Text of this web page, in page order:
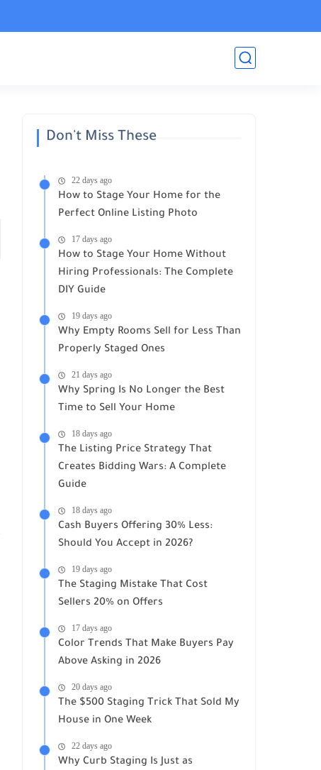
Don't Miss These
22 days ago
How to Stage Your Home for the
Perfect Online Listing Photo
17 days ago
How to Stage Your Home Without
Hiring Professionals: The Complete
DIY Guide
19 days ago
Why Empty Rooms Sell for Less Than
Properly Staged Ones
21 days ago
Why Spring Is No Longer the Best
Time to Sell Your Home
18 days ago
The Listing Price Strategy That
Creates Bidding Wars: A Complete
Guide
18 days ago
Cash Buyers Offering 30% Less:
Should You Accept in 2026?
19 days ago
The Staging Mistake That Cost
Sellers 20% on Offers
17 days ago
Color Trends That Make Buyers Pay
Above Asking in 2026
20 days ago
The $500 Staging Trick That Sold My
House in One Week
22 days ago
Why Curb Staging Is Just as